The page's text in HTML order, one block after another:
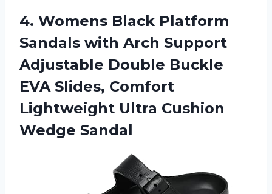
4. Womens Black Platform
Sandals with Arch Support
Adjustable Double Buckle
EVA Slides, Comfort
Lightweight Ultra Cushion
Wedge Sandal